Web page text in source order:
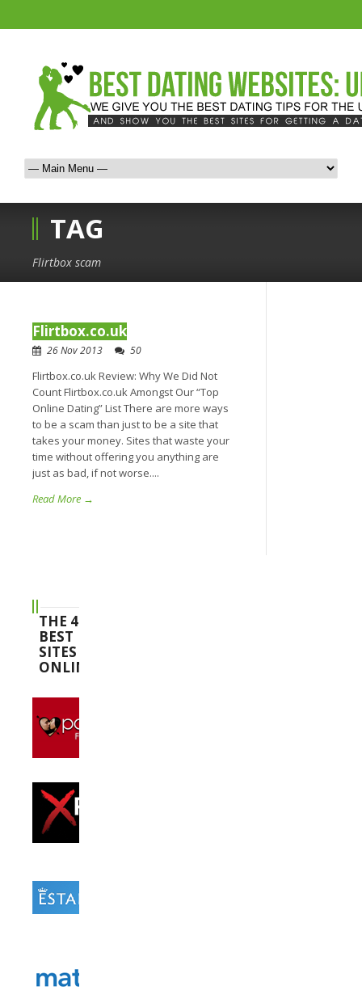
TAG
Flirtbox scam
Flirtbox.co.uk
26 Nov 2013 50
Flirtbox.co.uk Review: Why We Did Not
Count Flirtbox.co.uk Amongst Our “Top
Online Dating” List There are more ways
to be a scam than just to be a site that
takes your money. Sites that waste your
time without offering you anything are
just as bad, if not worse....
Read More →
THE 4
BEST
SITES
ONLINE